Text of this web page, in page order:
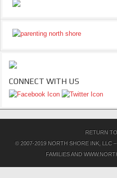
CONNECT WITH US
RETURN
© 2007-2019 NORTH SHORE INK, LLC
FAMILIES AND